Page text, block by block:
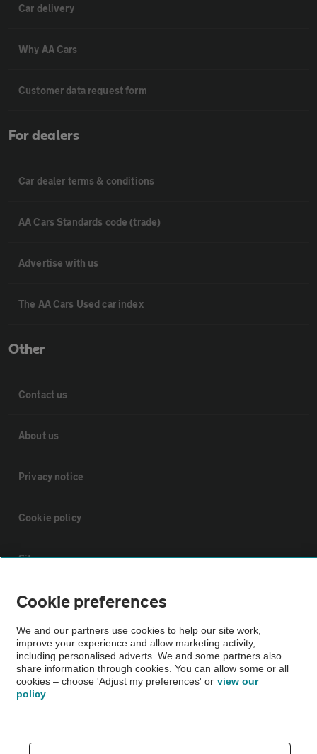
Car delivery
Why AA Cars
Customer data request form
For dealers
Car dealer terms & conditions
AA Cars Standards code (trade)
Advertise with us
The AA Cars Used car index
Other
Contact us
About us
Privacy notice
Cookie policy
Sitemap
Vehicle Inspections
The AA recommends an AA Cars Vehicle Inspection before purchase.
Not all cars are mechanically checked by the AA.
Vehicle Inspection
theAA.com
Cookie preferences
We and our partners use cookies to help our site work,
improve your experience and allow marketing activity,
including personalised adverts. We and some partners also
share information through cookies. You can allow some or all
cookies – choose 'Adjust my preferences' or view our
policy